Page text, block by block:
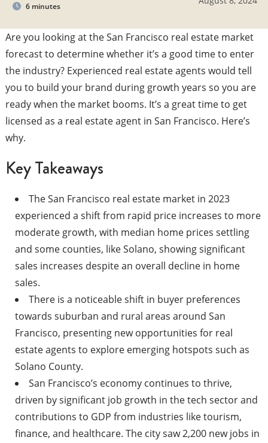
6 minutes
Are you looking at the San Francisco real estate market
forecast to determine whether it’s a good time to enter
the industry? Experienced real estate agents would tell
you to build your brand during growth years so you are
ready when the market booms. It’s a great time to get
licensed as a real estate agent in San Francisco. Here’s
why.
Key Takeaways
The San Francisco real estate market in 2023
experienced a shift from rapid price increases to more
moderate growth, with median home prices settling
and some counties, like Solano, showing significant
sales increases despite an overall decline in home
sales.
There is a noticeable shift in buyer preferences
towards suburban and rural areas around San
Francisco, presenting new opportunities for real
estate agents to explore emerging hotspots such as
Solano County.
San Francisco’s economy continues to thrive,
driven by significant job growth in the tech sector and
contributions to GDP from industries like tourism,
finance, and healthcare. The city saw 2,200 new jobs in